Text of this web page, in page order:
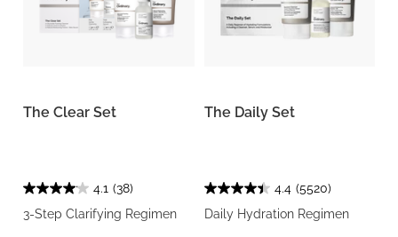
The Clear Set
4.1 (38)
3-Step Clarifying Regimen
The Daily Set
4.4 (5520)
Daily Hydration Regimen